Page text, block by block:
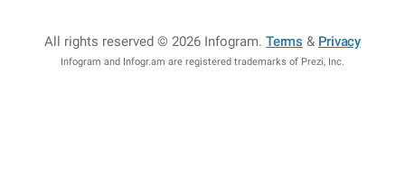
All rights reserved © 2026 Infogram.Terms & Privacy
Infogram and Infogr.am are registered trademarks of Prezi, Inc.